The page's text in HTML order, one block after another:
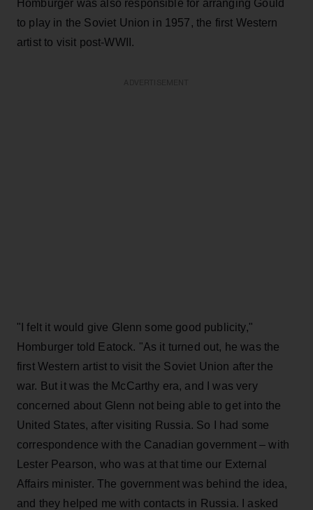
Homburger was also responsible for arranging Gould
to play in the Soviet Union in 1957, the first Western
artist to visit post-WWII.
"I felt it would give Glenn some good publicity,"
Homburger told Eatock. "As it turned out, he was the
first Western artist to visit the Soviet Union after the
war. But it was the McCarthy era, and I was very
concerned about Glenn not being able to get into the
United States, after visiting Russia. So I had some
correspondence with the Canadian government – with
Lester Pearson, who was at that time our External
Affairs minister. The government was behind the idea,
and they helped me with contacts in Russia. I asked